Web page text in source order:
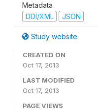
Metadata
DDI/XML
JSON
Study website
CREATED ON
Oct 17, 2013
LAST MODIFIED
Oct 17, 2013
PAGE VIEWS